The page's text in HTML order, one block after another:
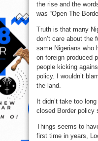
the rise and the
was “Open The
Truth is that many
don’t care about the
same Nigerians who
on foreign produced
people kicking
policy. I wouldn’t
the land.
It didn’t take too
closed Border policy
Things seems to
first time in years,